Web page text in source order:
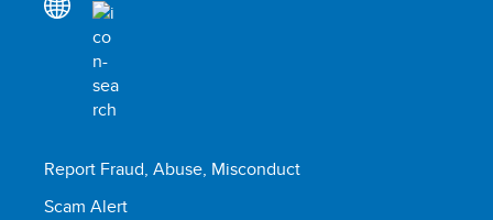
Report Fraud, Abuse, Misconduct
Scam Alert